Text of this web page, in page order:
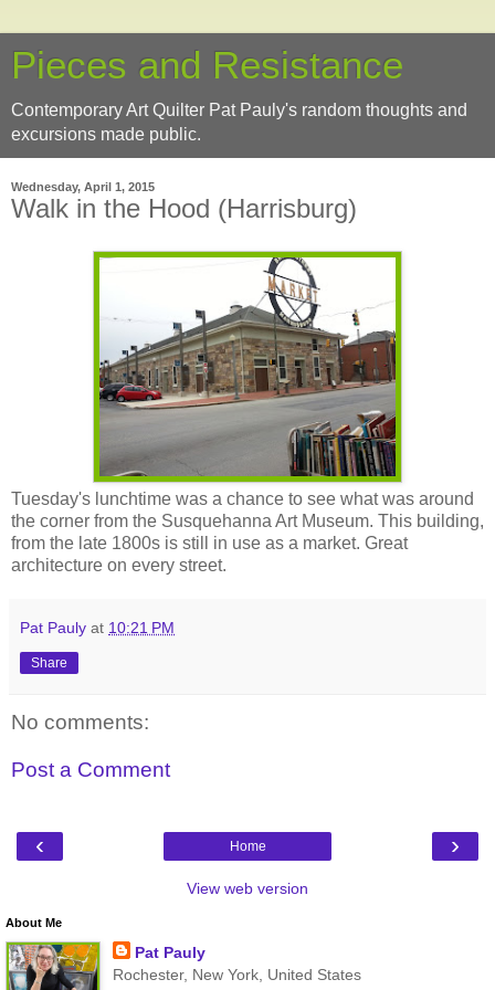
Pieces and Resistance
Contemporary Art Quilter Pat Pauly's random thoughts and
excursions made public.
Wednesday, April 1, 2015
Walk in the Hood (Harrisburg)
Tuesday's lunchtime was a chance to see what was around
the corner from the Susquehanna Art Museum. This building,
from the late 1800s is still in use as a market. Great
architecture on every street.
Pat Pauly at 10:21 PM
Share
No comments:
Post a Comment
‹ ›
Home
View web version
About Me
Pat Pauly
Rochester, New York, United States